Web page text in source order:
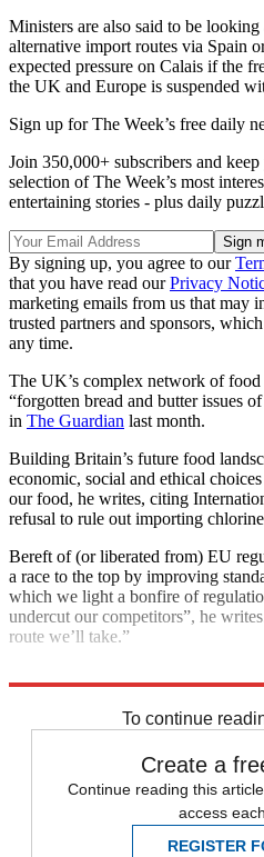
Ministers are also said to be
alternative import routes via Spain
expected pressure on Calais if the
the UK and Europe is suspended
Sign up for The Week’s free daily
Join 350,000+ subscribers and
selection of The Week’s most
entertaining stories - plus daily
By signing up, you agree to our
that you have read ourPrivacy
marketing emails from us that may
trusted partners and sponsors,
any time.
The UK’s complex network of
“forgotten bread and butter issues
in The Guardian last month.
Building Britain’s future food
economic, social and ethical
our food, he writes, citing
refusal to rule out importing
Bereft of (or liberated from) EU
a race to the top by improving
which we light a bonfire of
undercut our competitors”, he
route we’ll take.”
To continue
Create a
Continue reading this
access
REGISTER